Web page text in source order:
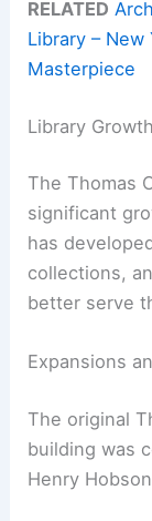
RELATED
Library – New
Masterpiece
Library
The Thomas
significant
has
collections,
better serve
Expansions
The original
building was
Henry